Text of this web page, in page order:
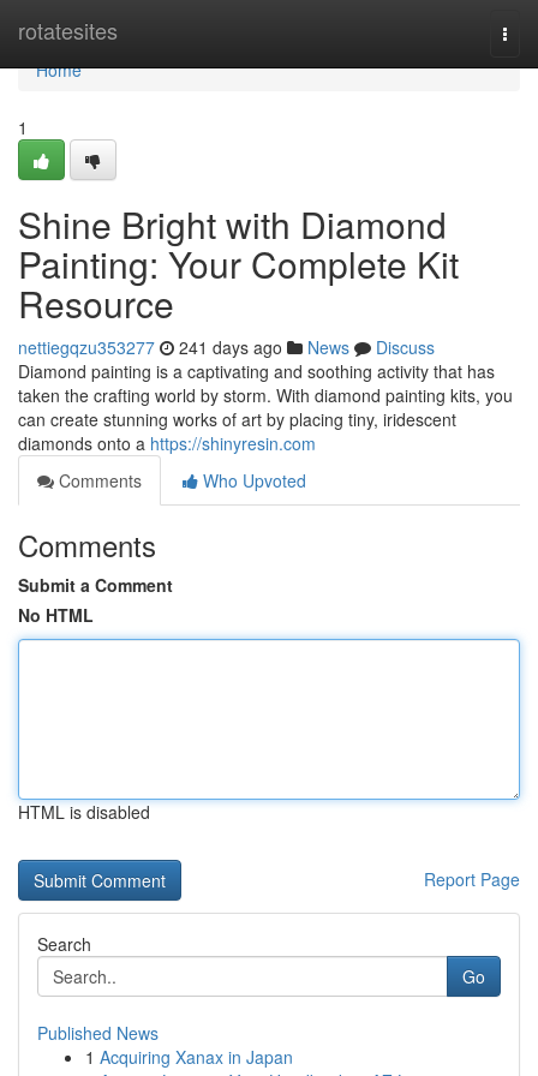
rotatesites
Home
Home
1
Shine Bright with Diamond
Painting: Your Complete Kit
Resource
nettiegqzu353277 241 days ago News
Discuss
Diamond painting is a captivating and soothing activity that has
taken the crafting world by storm. With diamond painting kits, you
can create stunning works of art by placing tiny, iridescent
diamonds onto a https://shinyresin.com
Comments
Who Upvoted
Comments
Submit a Comment
No HTML
HTML is disabled
Report Page
Search
Go
Published News
1 Acquiring Xanax in Japan